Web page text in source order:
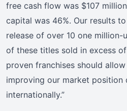
free cash flow was $107
capital was 46%. Our results
release of over 10 one million-
of these titles sold in excess
proven franchises should
improving our market position
internationally.”